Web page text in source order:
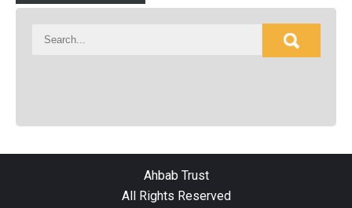
Ahbab Trust
All Rights Reserved